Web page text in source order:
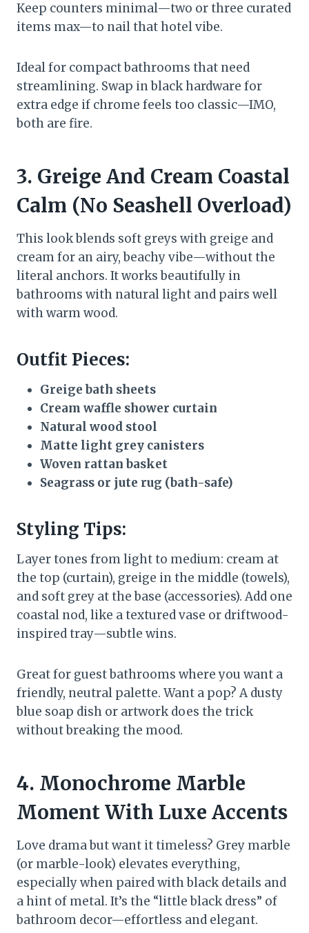
Keep counters minimal—two or three curated
items max—to nail that hotel vibe.
Ideal for compact bathrooms that need
streamlining. Swap in black hardware for
extra edge if chrome feels too classic—IMO,
both are fire.
3. Greige And Cream Coastal
Calm (No Seashell Overload)
This look blends soft greys with greige and
cream for an airy, beachy vibe—without the
literal anchors. It works beautifully in
bathrooms with natural light and pairs well
with warm wood.
Outfit Pieces:
Greige bath sheets
Cream waffle shower curtain
Natural wood stool
Matte light grey canisters
Woven rattan basket
Seagrass or jute rug (bath-safe)
Styling Tips:
Layer tones from light to medium: cream at
the top (curtain), greige in the middle (towels),
and soft grey at the base (accessories). Add one
coastal nod, like a textured vase or driftwood-
inspired tray—subtle wins.
Great for guest bathrooms where you want a
friendly, neutral palette. Want a pop? A dusty
blue soap dish or artwork does the trick
without breaking the mood.
4. Monochrome Marble
Moment With Luxe Accents
Love drama but want it timeless? Grey marble
(or marble-look) elevates everything,
especially when paired with black details and
a hint of metal. It’s the “little black dress” of
bathroom decor—effortless and elegant.